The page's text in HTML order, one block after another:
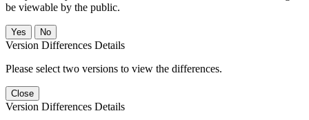
be viewable by the public.
No
Version Differences Details
Please select two versions to view the differences.
Close
Version Differences Details